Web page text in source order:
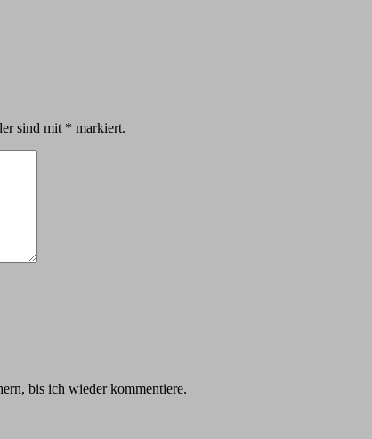
sind mit * markiert.
bis ich wieder kommentiere.